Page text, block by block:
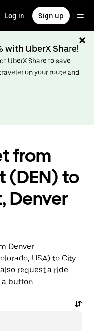
Log in Sign up
with UberX Share!
UberX Share to save.
on your route and
from
(DEN) to
Denver
Denver
USA) to City
request a ride
button.